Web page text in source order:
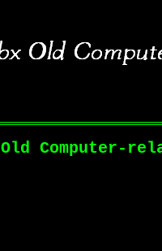
Old Computer-